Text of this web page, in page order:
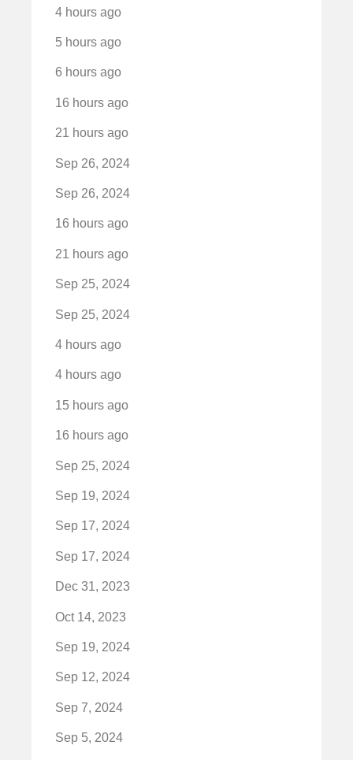
4 hours ago
5 hours ago
6 hours ago
16 hours ago
21 hours ago
Sep 26, 2024
Sep 26, 2024
16 hours ago
21 hours ago
Sep 25, 2024
Sep 25, 2024
4 hours ago
4 hours ago
15 hours ago
16 hours ago
Sep 25, 2024
Sep 19, 2024
Sep 17, 2024
Sep 17, 2024
Dec 31, 2023
Oct 14, 2023
Sep 19, 2024
Sep 12, 2024
Sep 7, 2024
Sep 5, 2024